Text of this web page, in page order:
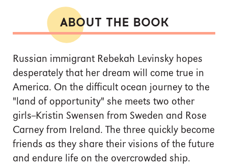
ABOUT THE BOOK
Russian immigrant Rebekah Levinsky hopes
desperately that her dream will come true in
America. On the difficult ocean journey to the
"land of opportunity" she meets two other
girls--Kristin Swensen from Sweden and Rose
Carney from Ireland. The three quickly become
friends as they share their visions of the future
and endure life on the overcrowded ship.